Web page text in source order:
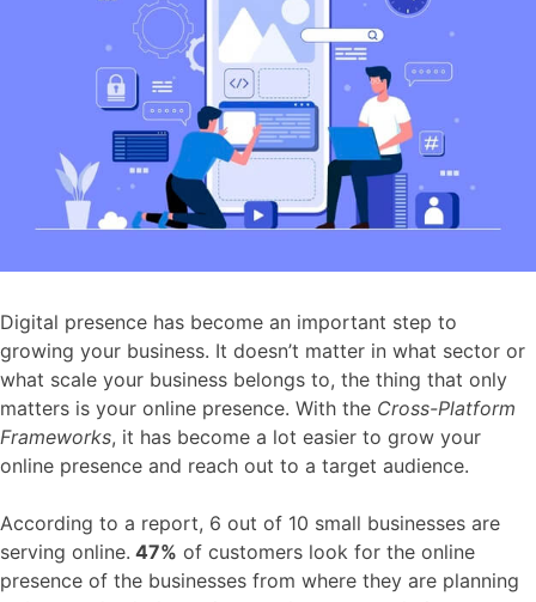
Digital presence has become an important step to
growing your business. It doesn’t matter in what sector or
what scale your business belongs to, the thing that only
matters is your online presence. With the Cross-Platform
Frameworks, it has become a lot easier to grow your
online presence and reach out to a target audience.
According to a report, 6 out of 10 small businesses are
serving online. 47% of customers look for the online
presence of the businesses from where they are planning